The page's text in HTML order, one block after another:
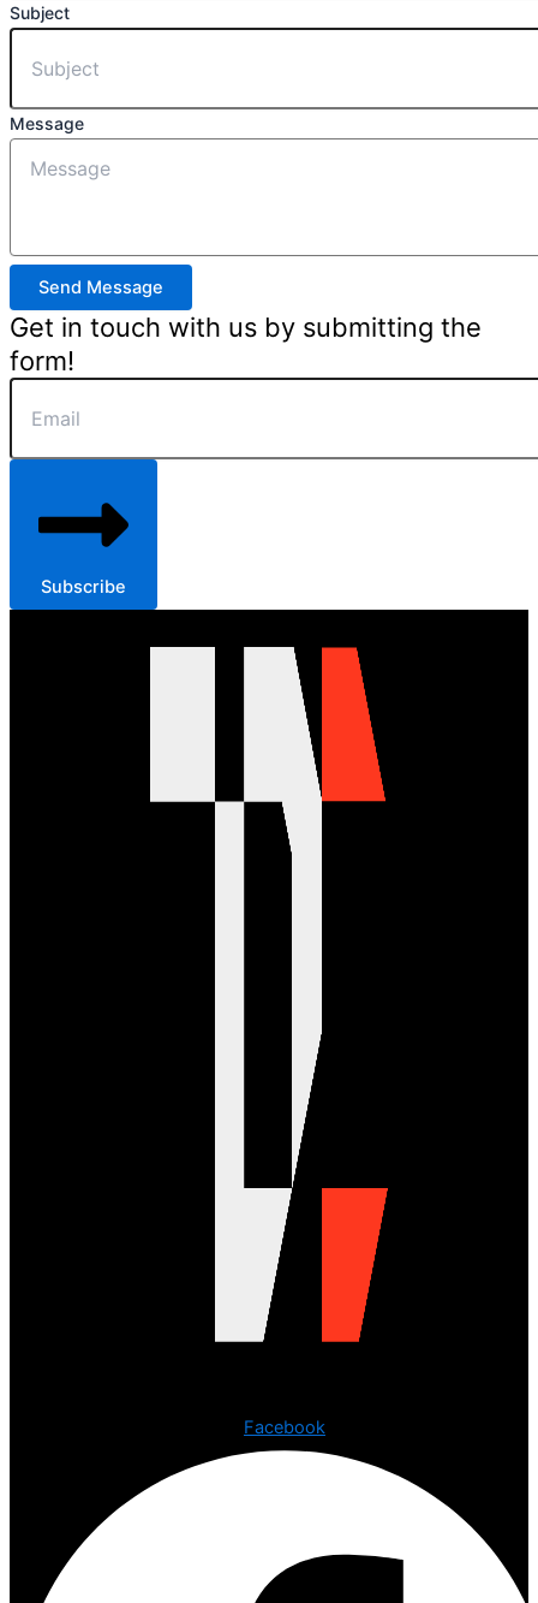
Subject
Message
Send Message
Get in touch with us by submitting the
form!
Subscribe
Facebook